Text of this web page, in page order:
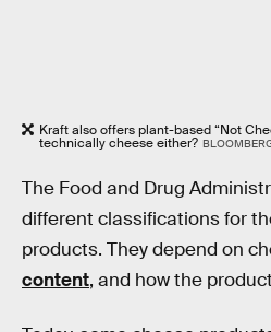
Kraft also offers plant-based “Not
technically cheese either?
The Food and Drug
different classifications for
products. They depend on
content, and how the